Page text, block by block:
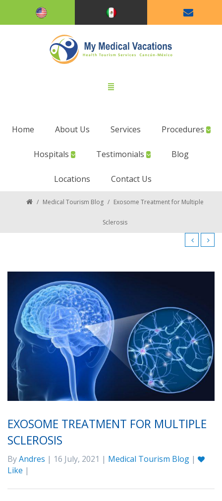
Home About Us Services Procedures
Hospitals Testimonials Blog
Locations Contact Us
/ Medical Tourism Blog / Exosome Treatment for Multiple
Sclerosis
EXOSOME TREATMENT FOR MULTIPLE
SCLEROSIS
ByAndres | 16 July, 2021 | Medical Tourism Blog |
Like |